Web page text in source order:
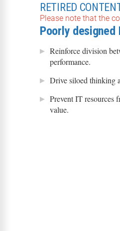
RETIRED
Please note that the
Poorly
Reinforce division
performance.
Drive siloed thinking
Prevent IT resources
value.